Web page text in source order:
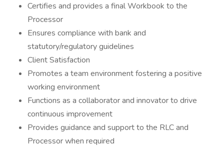
Certifies and provides a final Workbook to the
Processor
Ensures compliance with bank and
statutory/regulatory guidelines
Client Satisfaction
Promotes a team environment fostering a positive
working environment
Functions as a collaborator and innovator to drive
continuous improvement
Provides guidance and support to the RLC and
Processor when required